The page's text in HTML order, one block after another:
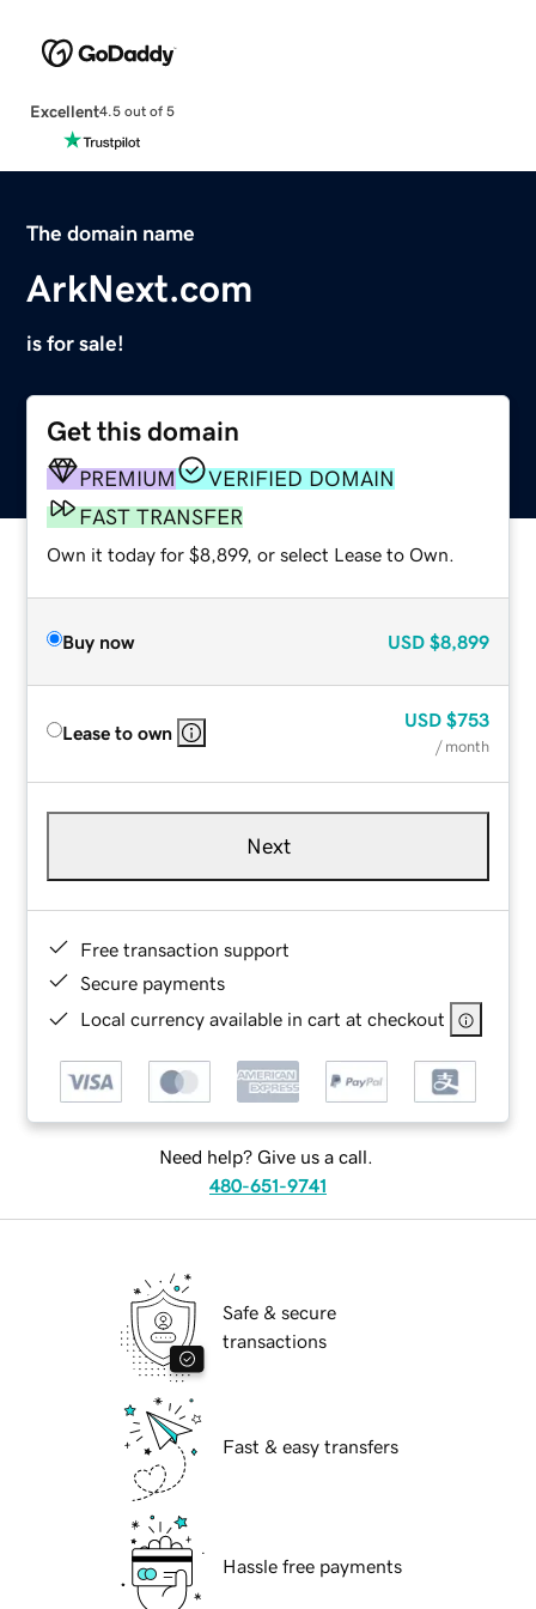
Excellent4.5 out of 5
The domain name
ArkNext.com
is for sale!
Get this domain
PREMIUM
VERIFIED DOMAIN
FAST TRANSFER
Own it today for $8,899, or select Lease to Own.
Buy now USD $8,899
Lease to own
USD $753
/ month
Next
Free transaction support
Secure payments
Local currency available in cart at checkout
Need help? Give us a call.
480-651-9741
Safe & secure
transactions
Fast & easy transfers
Hassle free payments